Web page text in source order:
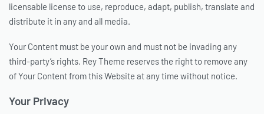
licensable license to use, reproduce, adapt, publish, translate and
distribute it in any and all media.
Your Content must be your own and must not be invading any
third-party’s rights. Rey Theme reserves the right to remove any
of Your Content from this Website at any time without notice.
Your Privacy